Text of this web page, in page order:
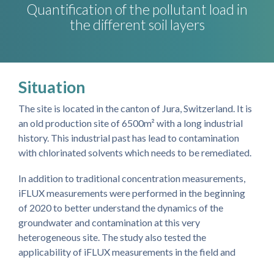
Quantification of the pollutant load in
the different soil layers
Situation
The site is located in the canton of Jura, Switzerland. It is
an old production site of 6500m² with a long industrial
history. This industrial past has lead to contamination
with chlorinated solvents which needs to be remediated.
In addition to traditional concentration measurements,
iFLUX measurements were performed in the beginning
of 2020 to better understand the dynamics of the
groundwater and contamination at this very
heterogeneous site. The study also tested the
applicability of iFLUX measurements in the field and